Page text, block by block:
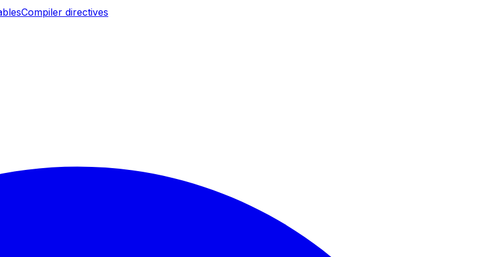
Compiler directives